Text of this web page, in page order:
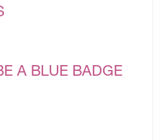
A BLUE BADGE